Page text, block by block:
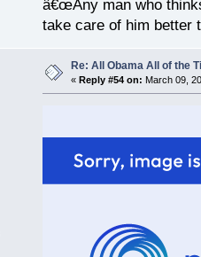
â€œAny man who
take care of him better
Re: All Obama All of the
« Reply #54 on: March 09,